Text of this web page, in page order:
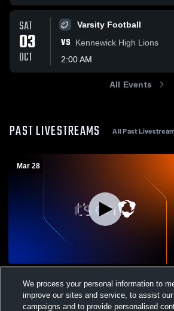
SAT
03
OCT
Varsity Football
VS
Kennewick High Lions
2:00 AM
All Events
PAST LIVESTREAMS All Past
Mar 28
School Boys' Varsity Soccer
Boys Varsity Soccer
We process your personal information to
improve our sites and service, to assist
campaigns and to provide personalised